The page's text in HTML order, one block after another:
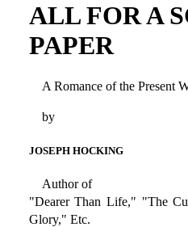
ALL FOR A
PAPER
A Romance of the Present
by
JOSEPH HOCKING
Author of
"Dearer Than Life," "The
Glory," Etc.